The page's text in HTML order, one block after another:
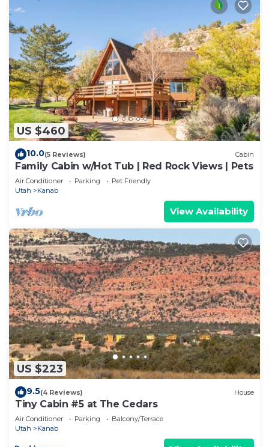
US $460
10.0(5 Reviews) Cabin
Family Cabin w/Hot Tub | Red Rock Views | Pets
Air Conditioner Parking
Pet Friendly
Utah
Kanab
View Availability
US $223
9.5(4 Reviews) House
Tiny Cabin #5 at The Cedars
Air Conditioner Parking
Balcony/Terrace
Utah
Kanab